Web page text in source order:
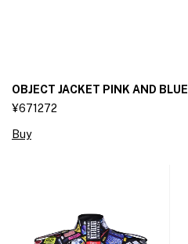
OBJECT JACKET PINK AND BLUE
¥671272
Buy